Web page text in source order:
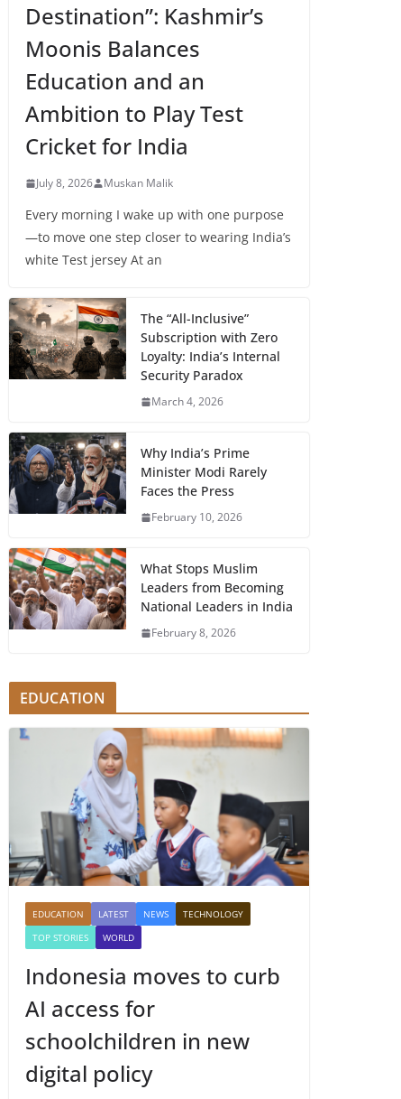
Destination”: Kashmir’s
Moonis Balances
Education and an
Ambition to Play Test
Cricket for India
July 8, 2026 Muskan Malik
Every morning I wake up with one purpose
—to move one step closer to wearing India’s
white Test jersey At an
The “All-Inclusive”
Subscription with Zero
Loyalty: India’s Internal
Security Paradox
March 4, 2026
Why India’s Prime
Minister Modi Rarely
Faces the Press
February 10, 2026
What Stops Muslim
Leaders from Becoming
National Leaders in India
February 8, 2026
EDUCATION
EDUCATION LATEST NEWS
TECHNOLOGY
TOP STORIES
WORLD
Indonesia moves to curb
AI access for
schoolchildren in new
digital policy